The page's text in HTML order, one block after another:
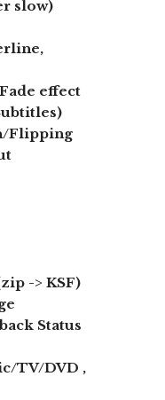
slow)
effect
Flipping
-> KSF)
Status
TV/DVD ,